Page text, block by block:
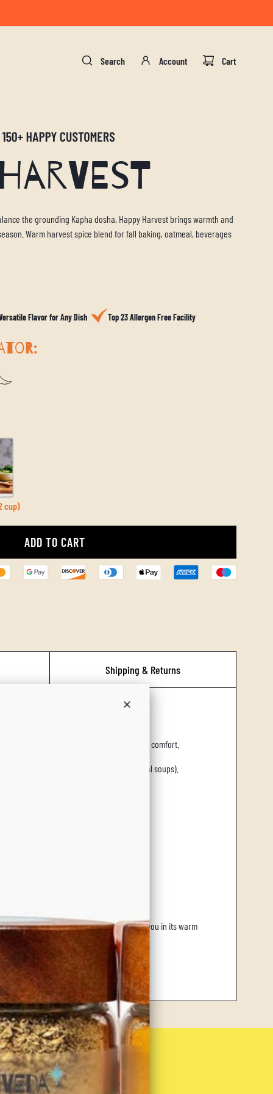
17.
Search Account Cart
the grounding Kapha dosha, Happy Harvest brings warmth and
Warm harvest spice blend for fall baking, oatmeal, beverages
Flavor for Any Dish Top 23 Allergen Free Facility
cup)
ADD TO CART
L
N
Shipping & Returns
herbs that evoke hearth, home, and comfort.
(e.g., mulled pies, spiced breads, seasonal soups).
brightens a chilly day, enveloping you in its warm